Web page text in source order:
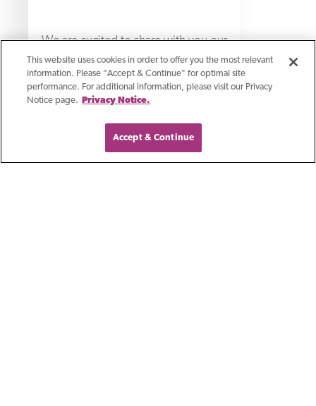
We are excited to share with you our
new location in Brookfield and we’re
thrilled about what it means for
This website uses cookies in order to offer you the most relevant
information. Please "Accept & Continue" for optimal site
performance. For additional information, please visit our Privacy
Notice page.
Privacy Notice.
Accept & Continue